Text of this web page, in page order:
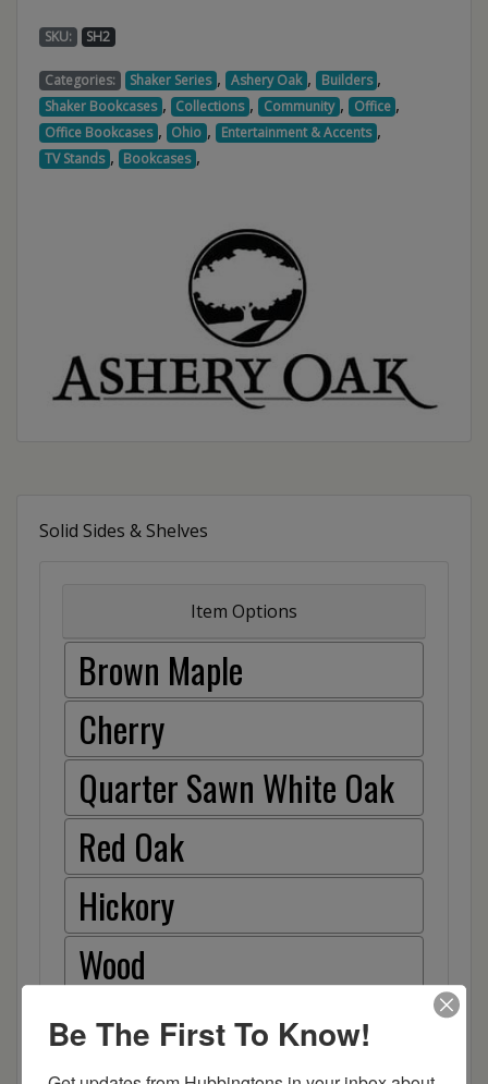
SKU: SH2
Categories: Shaker Series , Ashery Oak , Builders ,
Shaker Bookcases , Collections , Community , Office ,
Office Bookcases , Ohio , Entertainment & Accents ,
TV Stands , Bookcases ,
Solid Sides & Shelves
Item Options
Brown Maple
Cherry
Quarter Sawn White Oak
Red Oak
Hickory
Wood
Be The First To Know!